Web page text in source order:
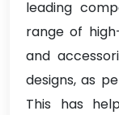
leading
range of
and
designs, as
This has